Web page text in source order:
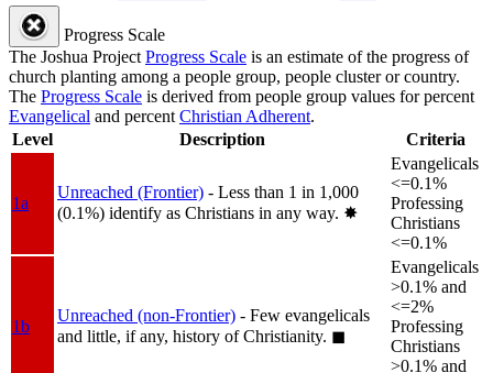
Progress Scale
The Joshua ProjectProgress Scale is an estimate of the progress of
church planting among a people group, people cluster or country.
The Progress Scale is derived from people group values for percent
Evangelical and percentChristian Adherent.
Level
Description Criteria
1a
Unreached (Frontier) - Less than 1 in 1,000
(0.1%) identify as Christians in any way. ✸︎
Evangelicals
<=0.1%
Professing
Christians
<=0.1%
1b
Unreached (non-Frontier) - Few evangelicals
and little, if any, history of Christianity. ◼︎
Evangelicals
>0.1% and
<=2%
Professing
Christians
>0.1% and